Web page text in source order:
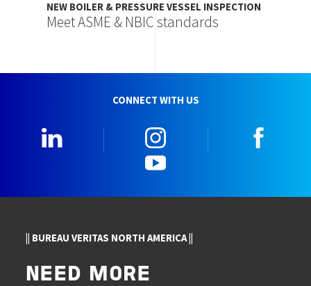
NEW BOILER & PRESSURE VESSEL INSPECTION
Meet ASME & NBIC standards
CONNECT WITH US
|| BUREAU VERITAS NORTH AMERICA ||
NEED MORE